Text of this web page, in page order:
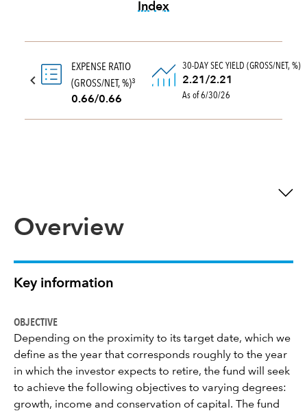
Index
EXPENSE RATIO
(GROSS/NET, %)3
0.66/0.66
30-DAY SEC YIELD (GROSS/NET, %)
2.21/2.21
As of 6/30/26
Overview
Key information
OBJECTIVE
Depending on the proximity to its target date, which we
define as the year that corresponds roughly to the year
in which the investor expects to retire, the fund will seek
to achieve the following objectives to varying degrees:
growth, income and conservation of capital. The fund